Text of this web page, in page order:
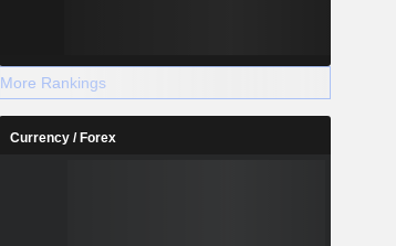
More Rankings
Currency / Forex